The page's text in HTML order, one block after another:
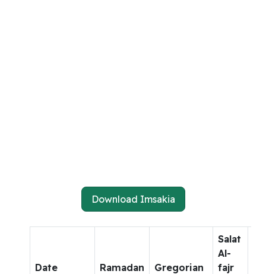
Download Imsakia
Date Ramadan Gregorian
Salat
Al-
fajr